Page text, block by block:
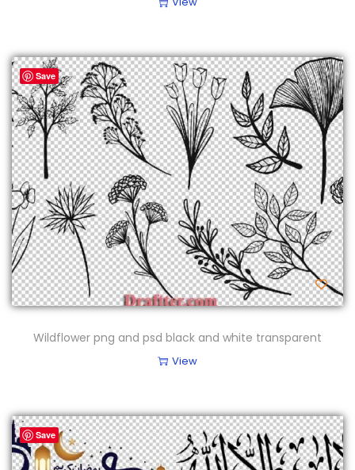
Save
Wildflower png and psd black and white transparent
View
Save